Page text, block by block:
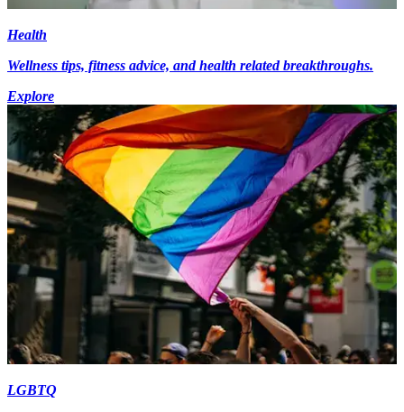
Health
Wellness tips, fitness advice, and health related breakthroughs.
Explore
LGBTQ